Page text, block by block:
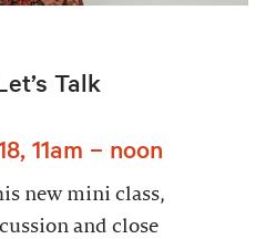
Talk
11am – noon
new mini class,
and close